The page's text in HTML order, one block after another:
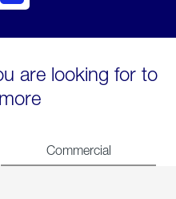
are looking for to
Commercial